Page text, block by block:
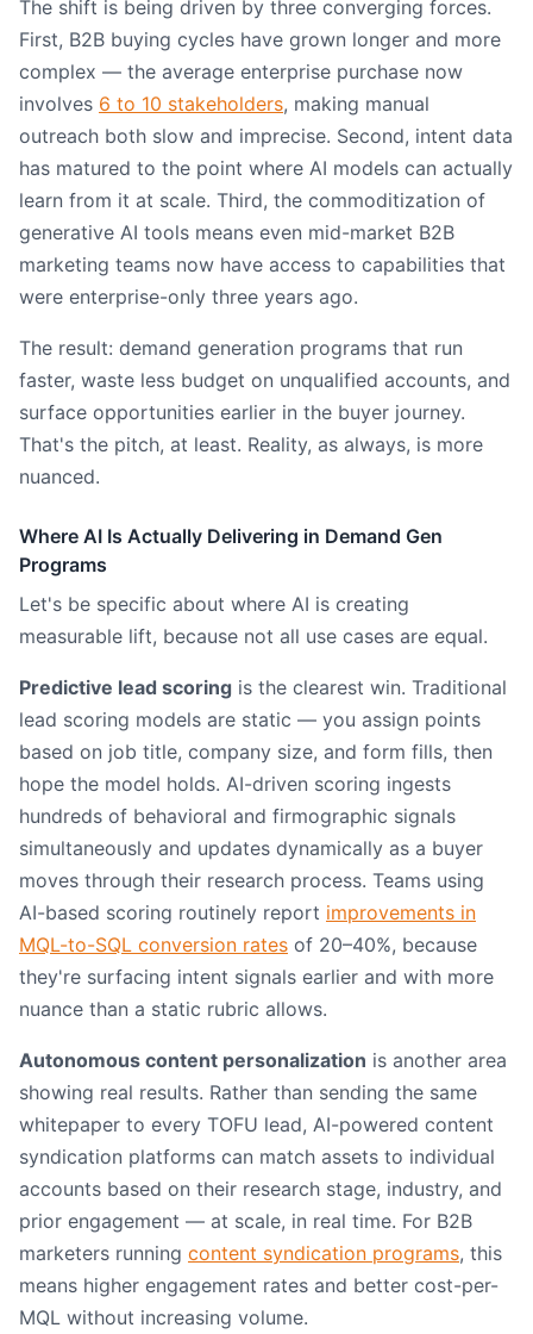
The shift is being driven by three converging forces.
First, B2B buying cycles have grown longer and more
complex — the average enterprise purchase now
involves 6 to 10 stakeholders, making manual
outreach both slow and imprecise. Second, intent data
has matured to the point where AI models can actually
learn from it at scale. Third, the commoditization of
generative AI tools means even mid-market B2B
marketing teams now have access to capabilities that
were enterprise-only three years ago.
The result: demand generation programs that run
faster, waste less budget on unqualified accounts, and
surface opportunities earlier in the buyer journey.
That's the pitch, at least. Reality, as always, is more
nuanced.
Where AI Is Actually Delivering in Demand Gen
Programs
Let's be specific about where AI is creating
measurable lift, because not all use cases are equal.
Predictive lead scoring is the clearest win. Traditional
lead scoring models are static — you assign points
based on job title, company size, and form fills, then
hope the model holds. AI-driven scoring ingests
hundreds of behavioral and firmographic signals
simultaneously and updates dynamically as a buyer
moves through their research process. Teams using
AI-based scoring routinely report improvements in
MQL-to-SQL conversion rates of 20–40%, because
they're surfacing intent signals earlier and with more
nuance than a static rubric allows.
Autonomous content personalization is another area
showing real results. Rather than sending the same
whitepaper to every TOFU lead, AI-powered content
syndication platforms can match assets to individual
accounts based on their research stage, industry, and
prior engagement — at scale, in real time. For B2B
marketers running content syndication programs, this
means higher engagement rates and better cost-per-
MQL without increasing volume.